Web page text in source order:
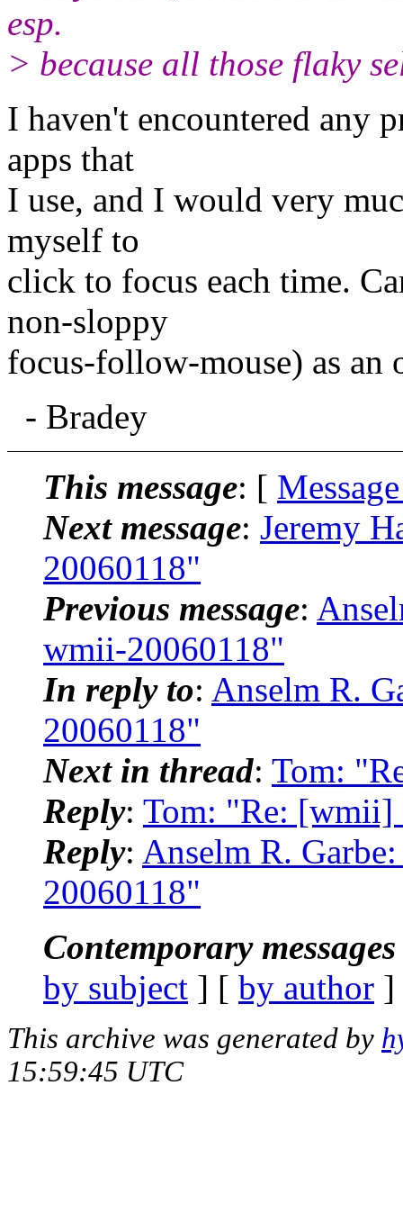
esp.
> because all those flaky
I haven't encountered any
apps that
I use, and I would very
myself to
click to focus each time.
non-sloppy
focus-follow-mouse) as an
- Bradey
This message: [
Next message: Jeremy
20060118"
Previous message:
wmii-20060118"
In reply to: Anselm R.
20060118"
Next in thread: Tom:
Reply: Tom: "Re: [wmii]
Reply: Anselm R.
20060118"
Contemporary
by subject ] [ by author
This archive was generated by
15:59:45 UTC